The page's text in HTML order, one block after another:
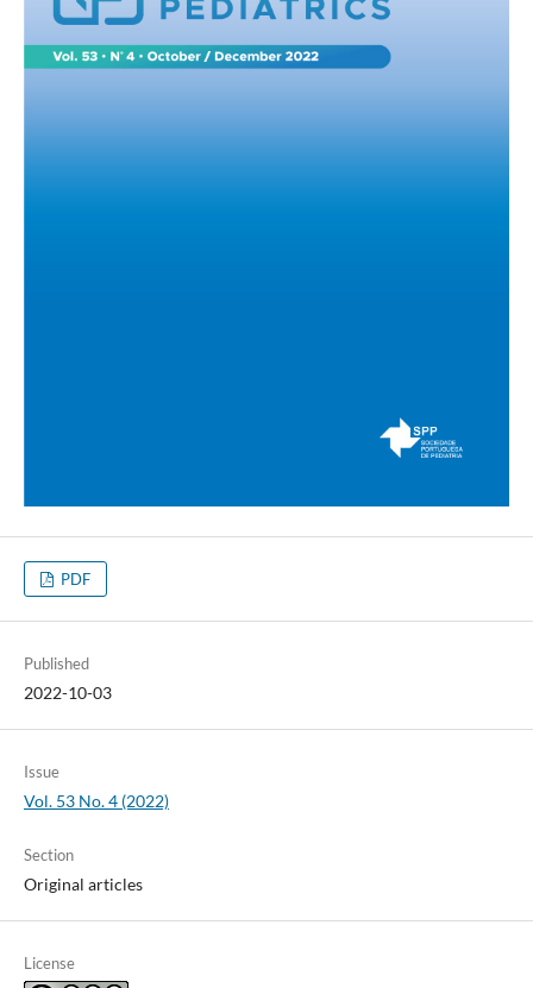
PDF
Published
2022-10-03
Issue
Vol. 53 No. 4 (2022)
Section
Original articles
License